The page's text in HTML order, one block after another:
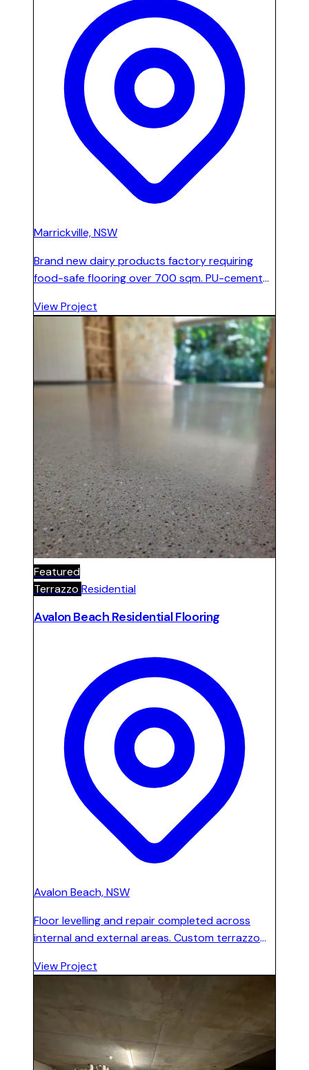
Marrickville, NSW
Brand new dairy products factory requiring
food-safe flooring over 700 sqm. PU-cement
coving around all walls, columns, and arrowhead
angles for full hygiene compliance.
View Project
Featured
Terrazzo Residential
Avalon Beach Residential Flooring
Avalon Beach, NSW
Floor levelling and repair completed across
internal and external areas. Custom terrazzo
internal and external spaces.
View Project